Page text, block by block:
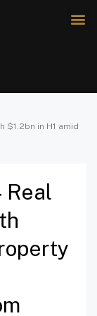
in H1 amid
Real